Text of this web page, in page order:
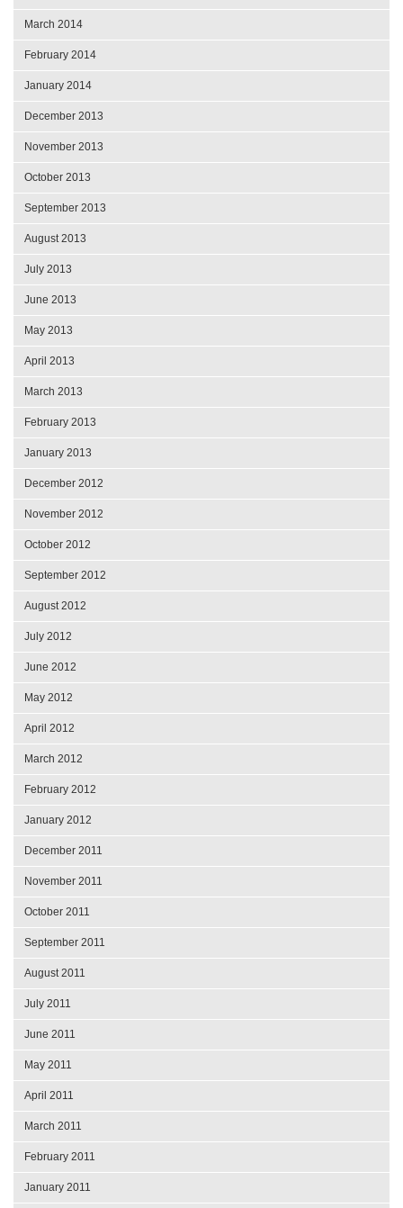
March 2014
February 2014
January 2014
December 2013
November 2013
October 2013
September 2013
August 2013
July 2013
June 2013
May 2013
April 2013
March 2013
February 2013
January 2013
December 2012
November 2012
October 2012
September 2012
August 2012
July 2012
June 2012
May 2012
April 2012
March 2012
February 2012
January 2012
December 2011
November 2011
October 2011
September 2011
August 2011
July 2011
June 2011
May 2011
April 2011
March 2011
February 2011
January 2011